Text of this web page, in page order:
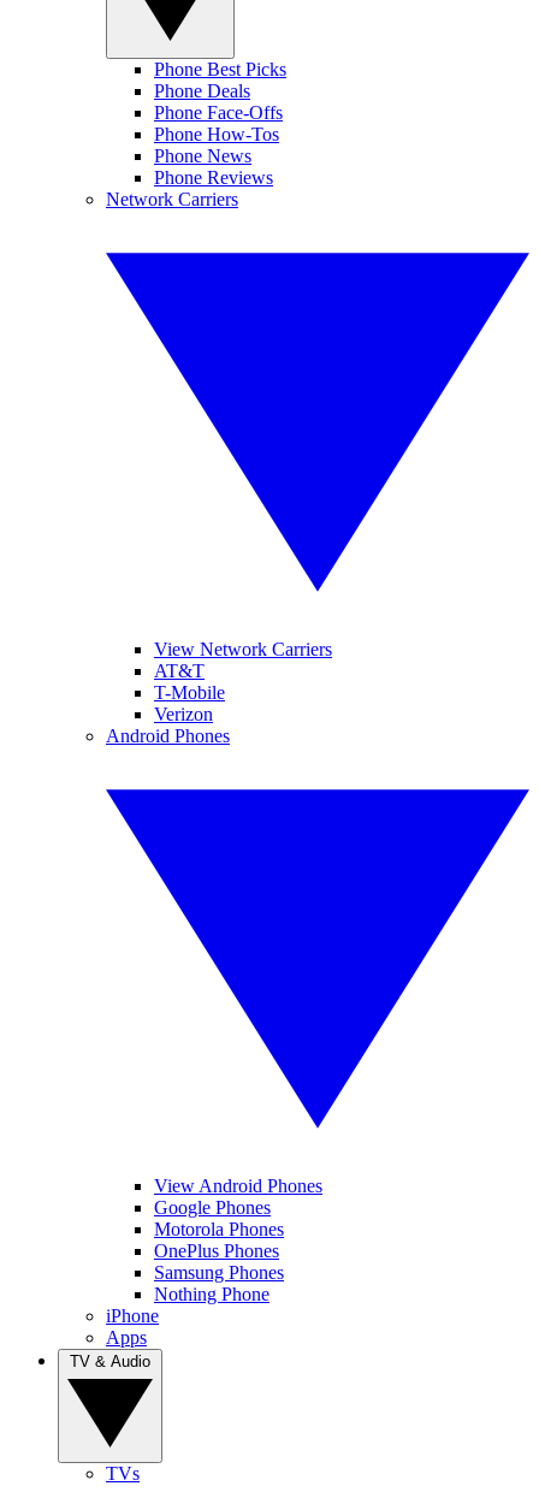
Phone Best Picks
Phone Deals
Phone Face-Offs
Phone How-Tos
Phone News
Phone Reviews
Network Carriers
View Network Carriers
AT&T
T-Mobile
Verizon
Android Phones
View Android Phones
Google Phones
Motorola Phones
OnePlus Phones
Samsung Phones
Nothing Phone
iPhone
Apps
TVs